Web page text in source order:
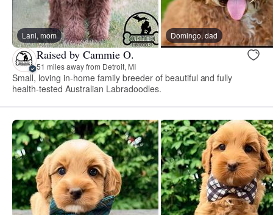
Lani, mom Domingo, dad
Raised by Cammie O.
51 miles away from Detroit, MI
Small, loving in-home family breeder of beautiful and fully
health-tested Australian Labradoodles.